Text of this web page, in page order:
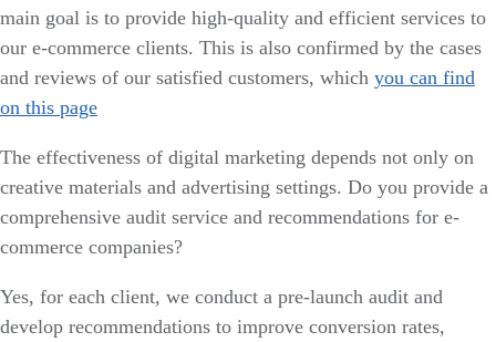
main goal is to provide high-quality and efficient services to
our e-commerce clients. This is also confirmed by the cases
and reviews of our satisfied customers, which you can find
on this page
The effectiveness of digital marketing depends not only on
creative materials and advertising settings. Do you provide a
comprehensive audit service and recommendations for e-
commerce companies?
Yes, for each client, we conduct a pre-launch audit and
develop recommendations to improve conversion rates,